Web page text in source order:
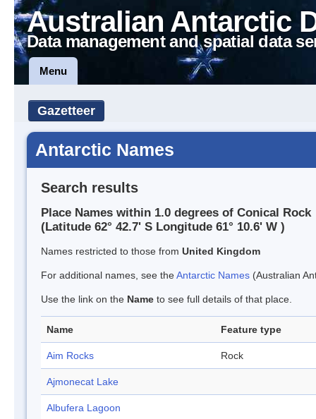
Australian Antarctic
Data management and spatial data
Menu
Gazetteer
Antarctic Names
Search results
Place Names within 1.0 degrees of Conical Rock
(Latitude 62° 42.7' S Longitude 61° 10.6' W )
Names restricted to those from United Kingdom
For additional names, see theAntarctic Names (Australian
Use the link on the Name to see full details of that place.
Name Feature type
Aim Rocks Rock
Ajmonecat Lake
Albufera Lagoon